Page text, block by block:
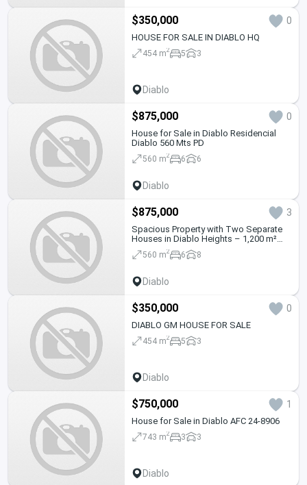
$350,000 0
HOUSE FOR SALE IN DIABLO HQ
454 m2 5 3
Diablo
$875,000 0
House for Sale in Diablo Residencial
Diablo 560 Mts PD
560 m2 6 6
Diablo
$875,000 3
Spacious Property with Two Separate
Houses in Diablo Heights – 1,200 m²
Land
560 m2 6 8
Diablo
$350,000 0
DIABLO GM HOUSE FOR SALE
454 m2 5 3
Diablo
$750,000 1
House for Sale in Diablo AFC 24-8906
743 m2 3 3
Diablo